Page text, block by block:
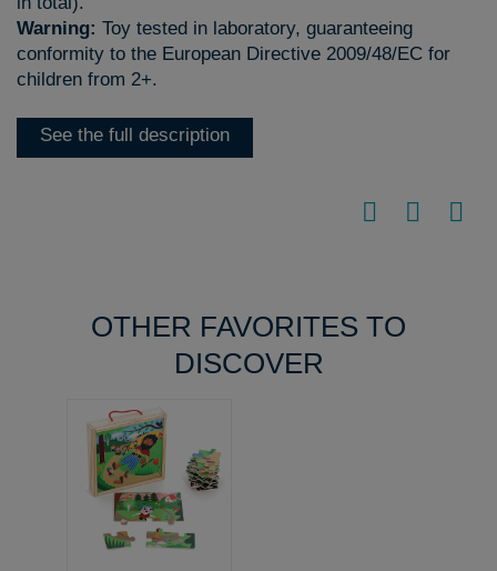
Warning: Toy tested in laboratory, guaranteeing
conformity to the European Directive 2009/48/EC for
children from 2+.
See the full description
OTHER FAVORITES TO
DISCOVER